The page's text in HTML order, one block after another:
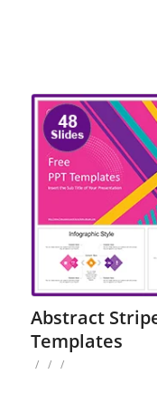
Abstract
Templates
/ / /